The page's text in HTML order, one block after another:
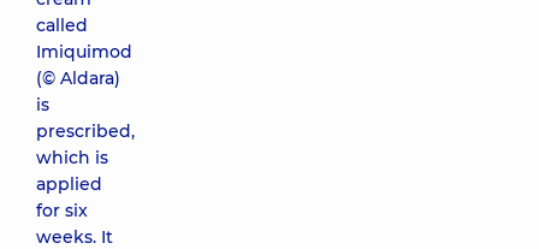
called
Imiquimod
(© Aldara)
is
prescribed,
which is
applied
for six
weeks. It